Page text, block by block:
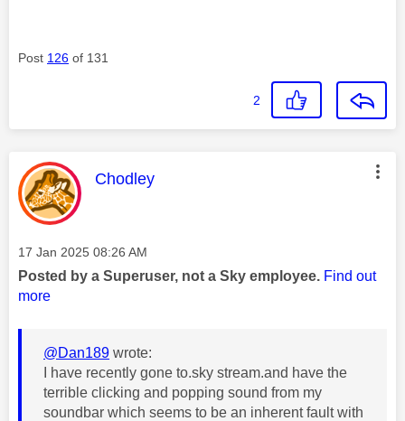
Post 126 of 131
2
This message was authored by:
Chodley
Message posted on
‎17 Jan 2025 08:26 AM
Posted by a Superuser, not a Sky employee. Find out
more
@Dan189 wrote:
I have recently gone to.sky stream.and have the
terrible clicking and popping sound from my
soundbar which seems to be an inherent fault with